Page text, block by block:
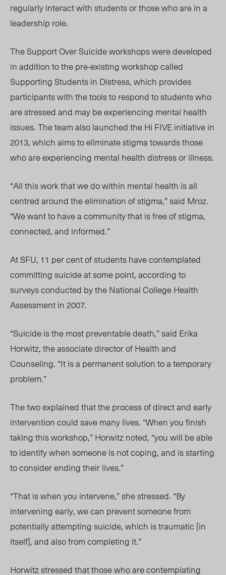
regularly interact with students or those who are in a
leadership role.
The Support Over Suicide workshops were developed
in addition to the pre-existing workshop called
Supporting Students in Distress, which provides
participants with the tools to respond to students who
are stressed and may be experiencing mental health
issues. The team also launched the Hi FIVE initiative in
2013, which aims to eliminate stigma towards those
who are experiencing mental health distress or illness.
“All this work that we do within mental health is all
centred around the elimination of stigma,” said Mroz.
“We want to have a community that is free of stigma,
connected, and informed.”
At SFU, 11 per cent of students have contemplated
committing suicide at some point, according to
surveys conducted by the National College Health
Assessment in 2007.
“Suicide is the most preventable death,” said Erika
Horwitz, the associate director of Health and
Counseling. “It is a permanent solution to a temporary
problem.”
The two explained that the process of direct and early
intervention could save many lives. “When you finish
taking this workshop,” Horwitz noted, “you will be able
to identify when someone is not coping, and is starting
to consider ending their lives.”
“That is when you intervene,” she stressed. “By
intervening early, we can prevent someone from
potentially attempting suicide, which is traumatic [in
itself], and also from completing it.”
Horwitz stressed that those who are contemplating